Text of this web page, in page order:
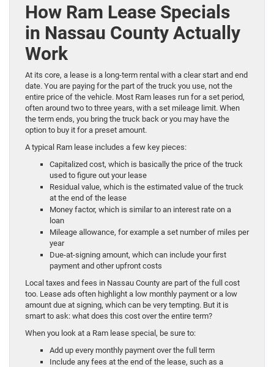
How Ram Lease Specials
in Nassau County Actually
Work
At its core, a lease is a long-term rental with a clear start and end
date. You are paying for the part of the truck you use, not the
entire price of the vehicle. Most Ram leases run for a set period,
often around two to three years, with a set mileage limit. When
the term ends, you bring the truck back or you may have the
option to buy it for a preset amount.
A typical Ram lease includes a few key pieces:
Capitalized cost, which is basically the price of the truck
used to figure out your lease
Residual value, which is the estimated value of the truck
at the end of the lease
Money factor, which is similar to an interest rate on a
loan
Mileage allowance, for example a set number of miles per
year
Due-at-signing amount, which can include your first
payment and other upfront costs
Local taxes and fees in Nassau County are part of the full cost
too. Lease ads often highlight a low monthly payment or a low
amount due at signing, which can be very tempting. But it is
smart to ask: what does this cost over the entire term?
When you look at a Ram lease special, be sure to:
Add up every monthly payment over the full term
Include any fees at the end of the lease, such as a